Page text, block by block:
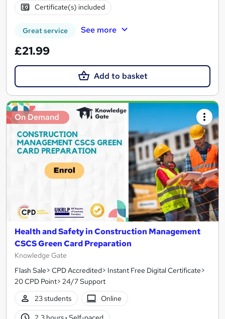
Certificate(s) included
Great service See more
£21.99
Add to basket
On Demand
Health and Safety in Construction Management
CSCS Green Card Preparation
Knowledge Gate
Flash Sale> CPD Accredited> Instant Free Digital Certificate>
20 CPD Point> 24/7 Support
23 students
Online